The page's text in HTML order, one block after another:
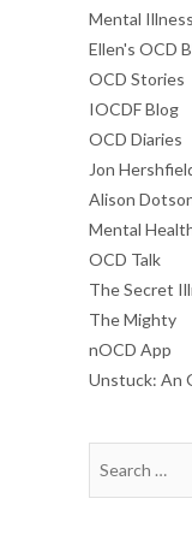
Mental
Ellen's OCD
OCD Stories
IOCDF Blog
OCD Diaries
Jon
Alison
Mental
OCD Talk
The Secret
The Mighty
nOCD App
Unstuck: An